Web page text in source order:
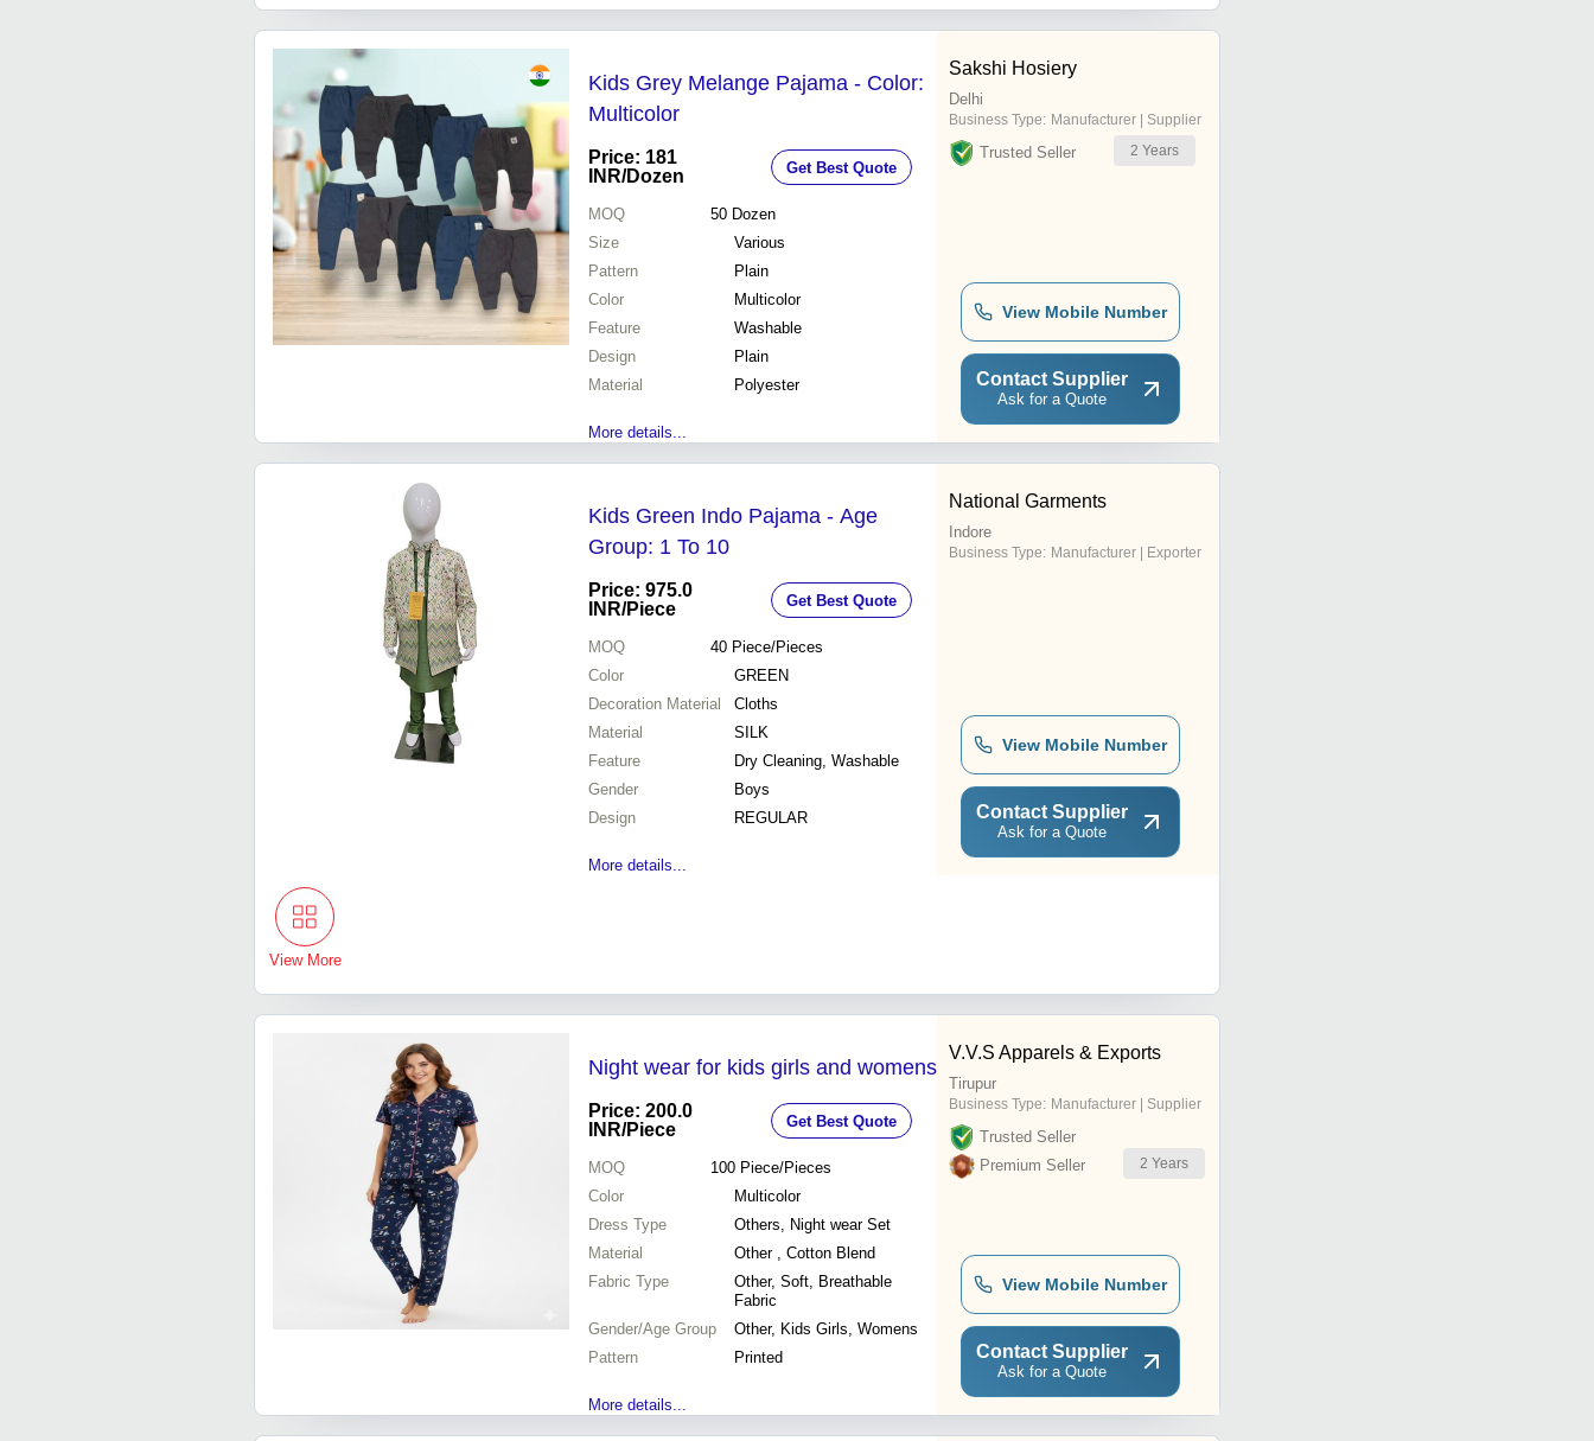
Kids Grey Melange Pajama - Color:
Multicolor
Price: 181
INR/Dozen Get Best Quote
MOQ 50 Dozen
Size
Various
Pattern
Plain
Color
Multicolor
Feature
Washable
Design
Plain
Material
Polyester
More details...
Sakshi Hosiery
Delhi
Business Type: Manufacturer | Supplier
Trusted Seller 2 Years
View Mobile Number
Contact Supplier
Ask for a Quote
Kids Green Indo Pajama - Age
Group: 1 To 10
Price: 975.0
INR/Piece Get Best Quote
MOQ 40 Piece/Pieces
Color
GREEN
Decoration Material
Cloths
Material
SILK
Feature
Dry Cleaning, Washable
Gender
Boys
Design
REGULAR
More details...
National Garments
Indore
Business Type: Manufacturer | Exporter
View Mobile Number
Contact Supplier
Ask for a Quote
View More
Night wear for kids girls and womens
Price: 200.0
INR/Piece Get Best Quote
MOQ 100 Piece/Pieces
Color
Multicolor
Dress Type
Others, Night wear Set
Material
Other , Cotton Blend
Fabric Type
Other, Soft, Breathable
Fabric
Gender/Age Group
Other, Kids Girls, Womens
Pattern
Printed
More details...
V.V.S Apparels & Exports
Tirupur
Business Type: Manufacturer | Supplier
Trusted Seller
Premium Seller
2 Years
View Mobile Number
Contact Supplier
Ask for a Quote